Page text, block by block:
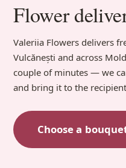
Flower
Valeriia Flowers delivers
Vulcănești and across
couple of minutes — we
and bring it to the
Choose a